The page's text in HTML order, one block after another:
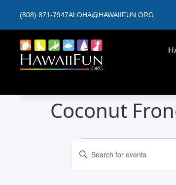
(808) 871-7947ALOHA@HAWAIIFUN.ORG
Coconut
Events
Search
Enter
Keyword.
for